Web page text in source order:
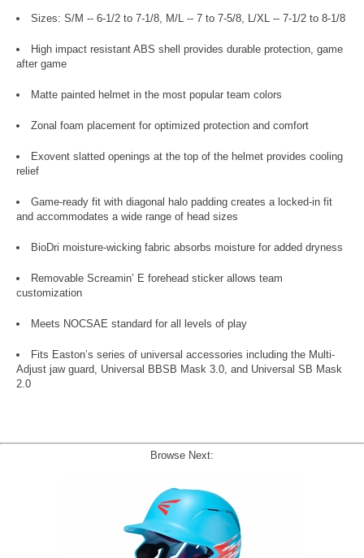
Sizes: S/M -- 6-1/2 to 7-1/8, M/L -- 7 to 7-5/8, L/XL -- 7-1/2 to 8-1/8
High impact resistant ABS shell provides durable protection, game
after game
Matte painted helmet in the most popular team colors
Zonal foam placement for optimized protection and comfort
Exovent slatted openings at the top of the helmet provides cooling
relief
Game-ready fit with diagonal halo padding creates a locked-in fit
and accommodates a wide range of head sizes
BioDri moisture-wicking fabric absorbs moisture for added dryness
Removable Screamin’ E forehead sticker allows team
customization
Meets NOCSAE standard for all levels of play
Fits Easton’s series of universal accessories including the Multi-
Adjust jaw guard, Universal BBSB Mask 3.0, and Universal SB Mask
2.0
Browse Next: